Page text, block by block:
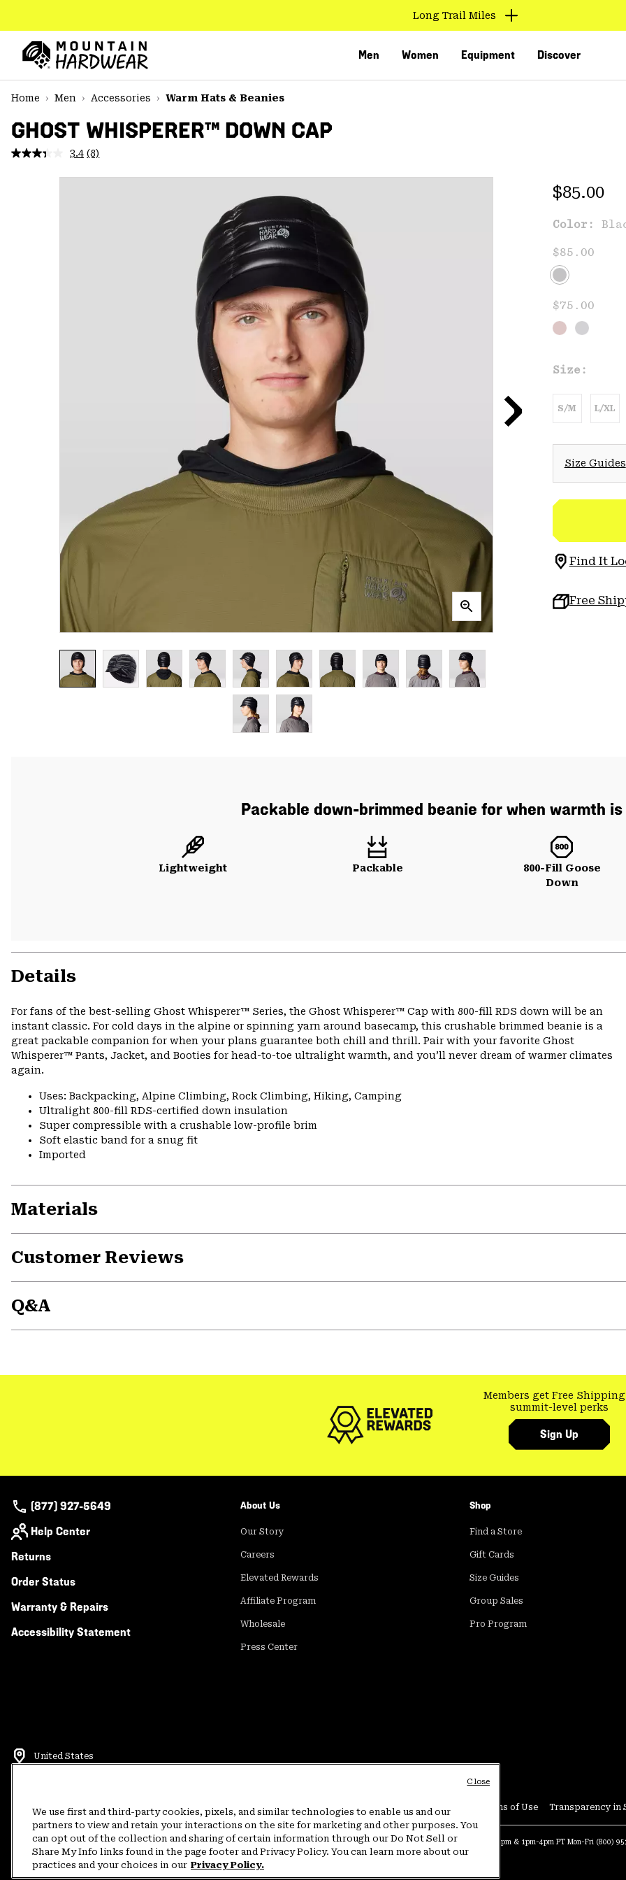
TO
CONTENT
MAIN
NAV
SKIP
Long Trail Miles
Men Women Equipment Discover
Home
Men Accessories Warm Hats & Beanies
GHOST WHISPERER™ DOWN CAP
3.4 Read
Reviews.
(8)
Regular
$85.00
Color:
$85.00
$75.00
Size:
S/M L/XL
Size Guides
Find It
Free
Packable down-brimmed beanie for when warmth
Lightweight Packable
800-Fill Goose
Down
Details
For fans of the best-selling Ghost Whisperer™ Series, the Ghost Whisperer™ Cap with 800-fill RDS down will be an
instant classic. For cold days in the alpine or spinning yarn around basecamp, this crushable brimmed beanie is a
great packable companion for when your plans guarantee both chill and thrill. Pair with your favorite Ghost
Whisperer™ Pants, Jacket, and Booties for head-to-toe ultralight warmth, and you’ll never dream of warmer climates
again.
Uses: Backpacking, Alpine Climbing, Rock Climbing, Hiking, Camping
Ultralight 800-fill RDS-certified down insulation
Super compressible with a crushable low-profile brim
Soft elastic band for a snug fit
Imported
Materials
Customer Reviews
Q&A
Members get Free Shipping
summit-level perks
Sign Up
(877) 927-5649
Help Center
Returns
Order Status
Warranty & Repairs
Accessibility Statement
About Us
Our Story
Careers
Elevated Rewards
Affiliate Program
Wholesale
Press Center
Shop
Find a Store
Gift Cards
Size Guides
Group Sales
Pro Program
United States
Terms of Use Terms of Sale Privacy Policy Rewards Terms and Conditions User Generated Content Terms of Use Transparency in
Customer Care Phone:5am-5pm PT Sun-Sat(877) 927-5649 Customer Care Chat:4am-9pm PT Sun-Sat Warranty Phone: 9am-12pm & 1pm-4pm PT Mon-Fri (800)
We use first and third-party cookies, pixels, and similar technologies to enable us and our
partners to view and retain your interactions on the site for marketing and other purposes. You
can opt out of the collection and sharing of certain information through our Do Not Sell or
Share My Info links found in the page footer and Privacy Policy. You can learn more about our
practices and your choices in our Privacy Policy.
Close